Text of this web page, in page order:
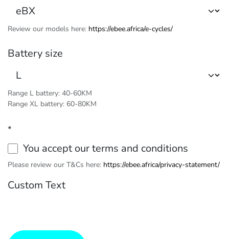
Review our models here: https://ebee.africa/e-cycles/
Battery size
Range L battery: 40-60KM
Range XL battery: 60-80KM
*
You accept our terms and conditions
Please review our T&Cs here: https://ebee.africa/privacy-statement/
Custom Text